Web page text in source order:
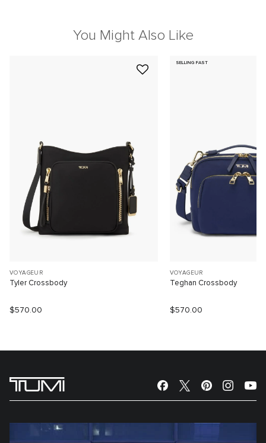
You Might Also Like
VOYAGEUR
Tyler Crossbody
$570.00
SELLING FAST
VOYAGEUR
Teghan Crossbody
$570.00